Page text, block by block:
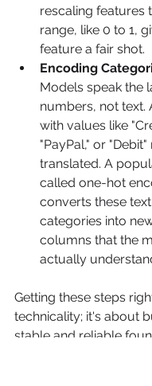
rescaling features
range, like 0 to 1,
feature a fair shot.
Encoding
Models speak the
numbers, not text.
with values like
"PayPal," or
translated. A
called one-hot
converts these
categories into
columns that the
actually
Getting these steps
technicality; it's about
stable and reliable